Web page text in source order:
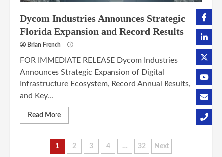
Dycom Industries Announces Strategic
Florida Expansion and Record Results
Brian French
FOR IMMEDIATE RELEASE Dycom Industries
Announces Strategic Expansion of Digital
Infrastructure Ecosystem, Record Annual Results,
and Key...
Read More
Posts
1 2 3 4 … 32 Next